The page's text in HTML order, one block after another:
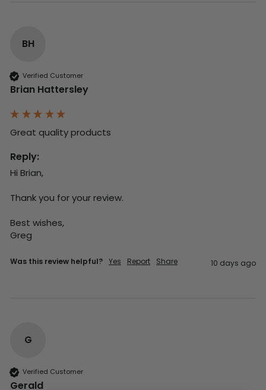
BH
Verified Customer
Brian Hattersley
Great quality products
Reply:
Hi Brian,
Thank you for your review.
Best wishes,
Greg
Was this review helpful? Yes Report Share 10 days ago
G
Verified Customer
Gerald